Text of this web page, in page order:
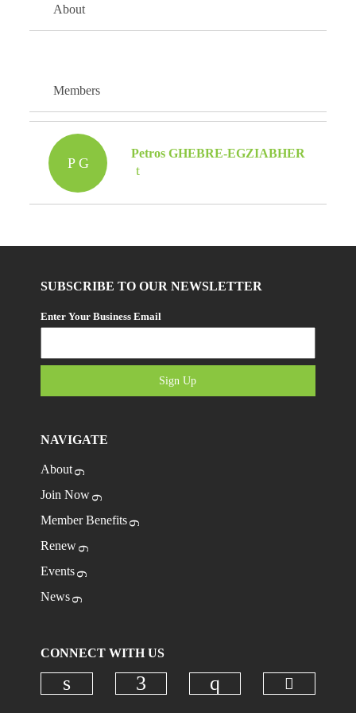
About
Members
P G
Petros GHEBRE-EGZIABHER
SUBSCRIBE TO OUR NEWSLETTER
Enter Your Business Email
Sign Up
NAVIGATE
About
Join Now
Member Benefits
Renew
Events
News
CONNECT WITH US